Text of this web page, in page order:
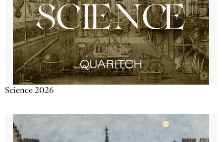
Science 2026